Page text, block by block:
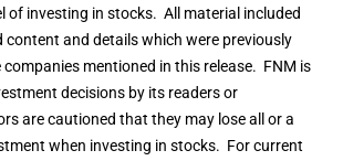
of investing in stocks. All material included
content and details which were previously
mentioned in this release. FNM is
decisions by its readers or
are cautioned that they may lose all or a
when investing in stocks. For current